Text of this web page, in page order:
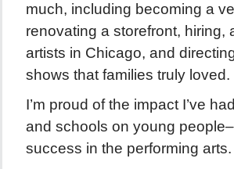
much, including becoming a
renovating a storefront, hiring,
artists in Chicago, and
shows that families truly loved.
I’m proud of the impact I’ve
and schools on young
success in the performing arts.